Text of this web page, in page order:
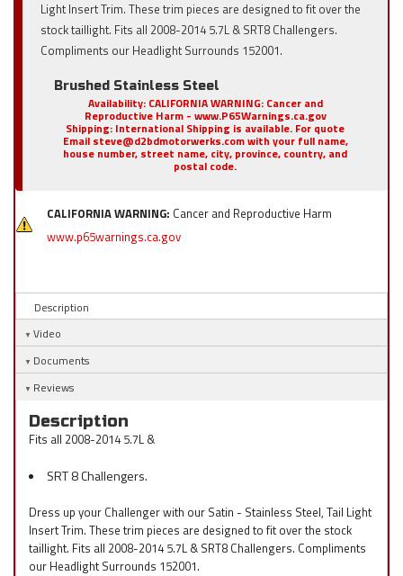
Light Insert Trim. These trim pieces are designed to fit over the
stock taillight. Fits all 2008-2014 5.7L & SRT8 Challengers.
Compliments our Headlight Surrounds 152001.
Brushed Stainless Steel
Availability: CALIFORNIA WARNING: Cancer and
Reproductive Harm - www.P65Warnings.ca.gov
Shipping: International Shipping is available. For quote
Email steve@d2bdmotorwerks.com with your full name,
house number, street name, city, province, country, and
postal code.
CALIFORNIA WARNING: Cancer and Reproductive Harm
www.p65warnings.ca.gov
Description
Video
Documents
Reviews
Description
Fits all 2008-2014 5.7L &
SRT 8 Challengers.
Dress up your Challenger with our Satin - Stainless Steel, Tail Light
Insert Trim. These trim pieces are designed to fit over the stock
taillight. Fits all 2008-2014 5.7L & SRT8 Challengers. Compliments
our Headlight Surrounds 152001.